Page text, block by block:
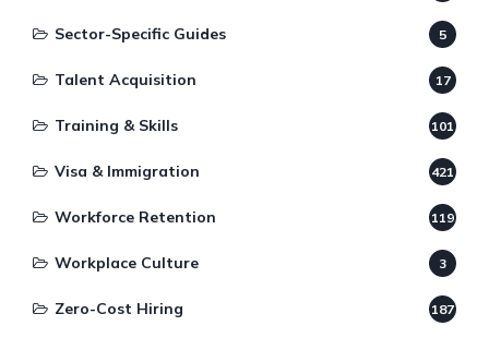
Sector-Specific Guides 5
Talent Acquisition 17
Training & Skills 101
Visa & Immigration 421
Workforce Retention 119
Workplace Culture 3
Zero-Cost Hiring 187